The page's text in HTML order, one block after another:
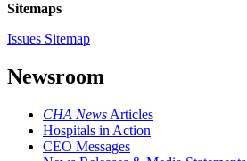
Sitemaps
Issues Sitemap
Newsroom
CHA News Articles
Hospitals in Action
CEO Messages